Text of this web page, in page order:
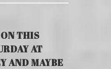
THIS
AT
AND MAYBE